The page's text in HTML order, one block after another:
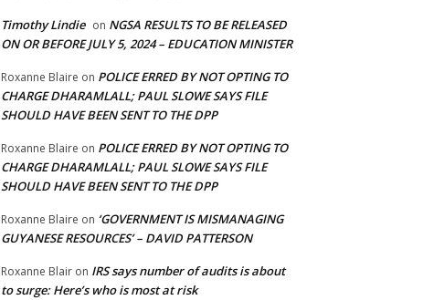
Timothy Lindie on NGSA RESULTS TO BE RELEASED
ON OR BEFORE JULY 5, 2024 – EDUCATION MINISTER
Roxanne Blaire on POLICE ERRED BY NOT OPTING TO
CHARGE DHARAMLALL; PAUL SLOWE SAYS FILE
SHOULD HAVE BEEN SENT TO THE DPP
Roxanne Blaire on POLICE ERRED BY NOT OPTING TO
CHARGE DHARAMLALL; PAUL SLOWE SAYS FILE
SHOULD HAVE BEEN SENT TO THE DPP
Roxanne Blaire on ‘GOVERNMENT IS MISMANAGING
GUYANESE RESOURCES’ – DAVID PATTERSON
Roxanne Blair on IRS says number of audits is about
to surge: Here’s who is most at risk